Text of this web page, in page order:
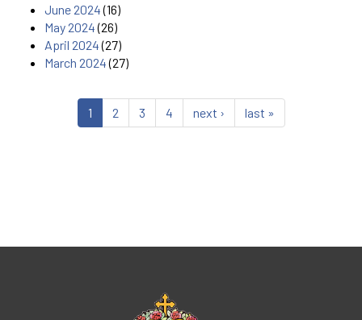
June 2024(16)
May 2024(26)
April 2024(27)
March 2024(27)
1 2 3 4 next › last »